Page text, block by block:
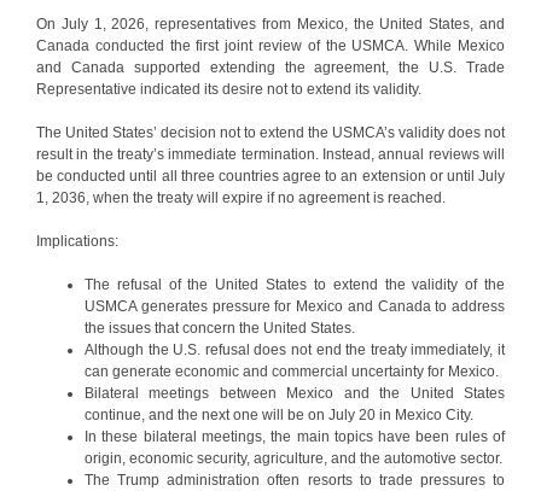
On July 1, 2026, representatives from Mexico, the United States, and
Canada conducted the first joint review of the USMCA. While Mexico
and Canada supported extending the agreement, the U.S. Trade
Representative indicated its desire not to extend its validity.
The United States’ decision not to extend the USMCA’s validity does not
result in the treaty’s immediate termination. Instead, annual reviews will
be conducted until all three countries agree to an extension or until July
1, 2036, when the treaty will expire if no agreement is reached.
Implications:
The refusal of the United States to extend the validity of the
USMCA generates pressure for Mexico and Canada to address
the issues that concern the United States.
Although the U.S. refusal does not end the treaty immediately, it
can generate economic and commercial uncertainty for Mexico.
Bilateral meetings between Mexico and the United States
continue, and the next one will be on July 20 in Mexico City.
In these bilateral meetings, the main topics have been rules of
origin, economic security, agriculture, and the automotive sector.
The Trump administration often resorts to trade pressures to